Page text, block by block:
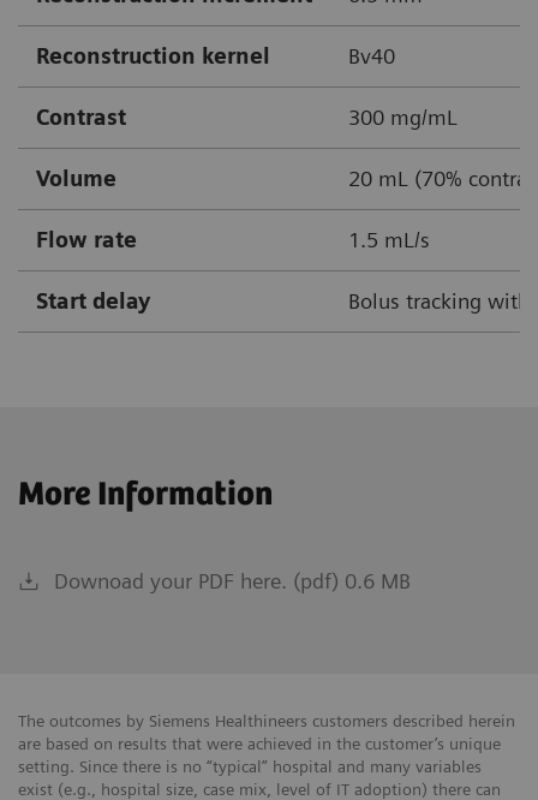
Reconstruction kernel Bv40
Contrast 300 mg/mL
Volume 20 mL (70%
Flow rate 1.5 mL/s
Start delay Bolus tracking with
More Information
Downoad your PDF here. (pdf) 0.6 MB
The outcomes by Siemens Healthineers customers described herein
are based on results that were achieved in the customer’s unique
setting. Since there is no “typical” hospital and many variables
exist (e.g., hospital size, case mix, level of IT adoption) there can